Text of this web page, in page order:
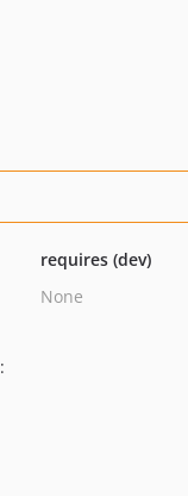
:
requires (dev)
None